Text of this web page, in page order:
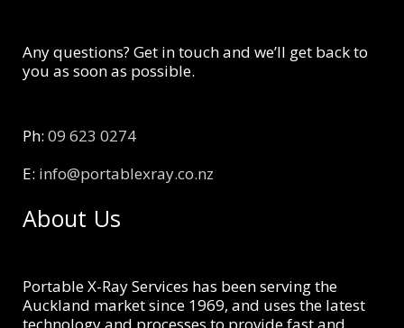
Any questions? Get in touch and we’ll get back to
you as soon as possible.
Ph: 09 623 0274
E: info@portablexray.co.nz
About Us
Portable X-Ray Services has been serving the
Auckland market since 1969, and uses the latest